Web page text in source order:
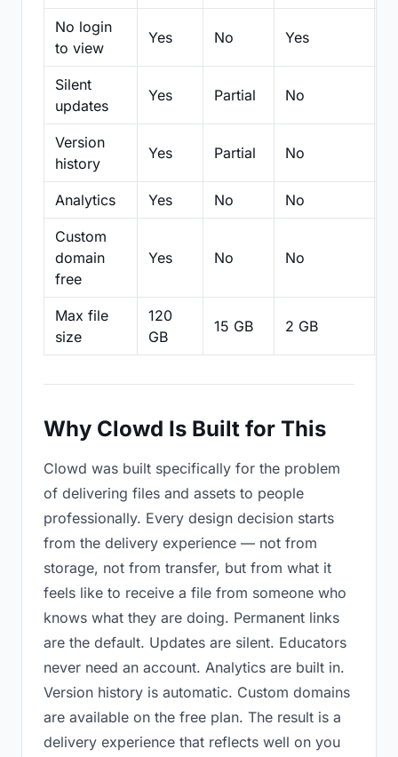
No login
to view
Yes No Yes
Silent
updates
Yes Partial No
Version
history
Yes Partial No
Analytics Yes No No
Custom
domain
free
Yes No No
Max file
size
120
GB
15 GB 2 GB
Why Clowd Is Built for This
Clowd was built specifically for the problem
of delivering files and assets to people
professionally. Every design decision starts
from the delivery experience — not from
storage, not from transfer, but from what it
feels like to receive a file from someone who
knows what they are doing. Permanent links
are the default. Updates are silent. Educators
never need an account. Analytics are built in.
Version history is automatic. Custom domains
are available on the free plan. The result is a
delivery experience that reflects well on you